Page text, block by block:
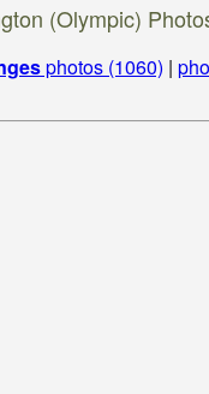
(Olympic)
photos (1060) |